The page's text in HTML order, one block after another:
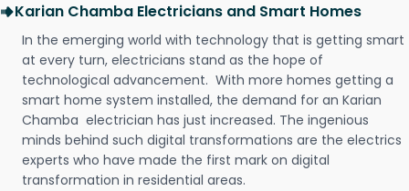
Karian Chamba Electricians and Smart Homes
In the emerging world with technology that is getting smart
at every turn, electricians stand as the hope of
technological advancement. With more homes getting a
smart home system installed, the demand for an Karian
Chamba electrician has just increased. The ingenious
minds behind such digital transformations are the electrics
experts who have made the first mark on digital
transformation in residential areas.